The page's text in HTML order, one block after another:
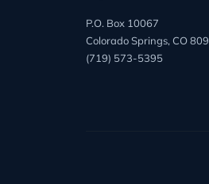
P.O. Box 10067
Colorado Springs, CO
(719) 573-5395